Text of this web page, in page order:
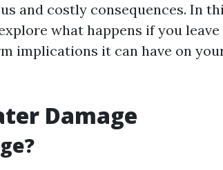
and costly consequences. In
what happens if you
implications it can have on
Damage